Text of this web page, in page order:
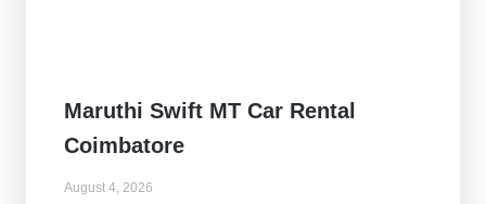
Maruthi Swift MT Car Rental
Coimbatore
August 4, 2026